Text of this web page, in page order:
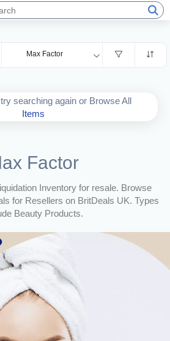
Max Factor
searching again or Browse All
Items
Factor
Inventory for resale. Browse
for Resellers on BritDeals UK. Types
Beauty Products.